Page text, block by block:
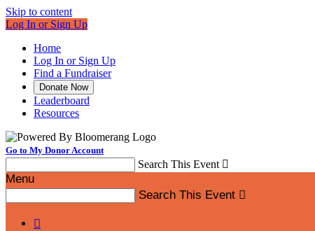
Skip to content
Log In or Sign Up
Home
Log In or Sign Up
Find a Fundraiser
Donate Now
Leaderboard
Resources
Go to My Donor Account
Search This Event 
Menu
Search This Event 
